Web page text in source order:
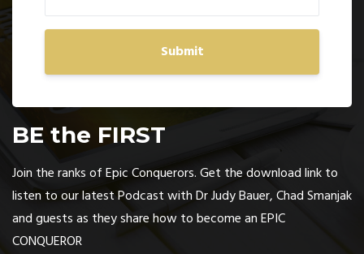
Submit
BE the FIRST
Join the ranks of Epic Conquerors. Get the download link to
listen to our latest Podcast with Dr Judy Bauer, Chad Smanjak
and guests as they share how to become an EPIC
CONQUEROR